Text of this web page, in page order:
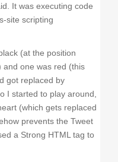
It was executing code
site scripting
(at the position
and one was red (this
got replaced by
I started to play around,
(which gets replaced
prevents the Tweet
a Strong HTML tag to